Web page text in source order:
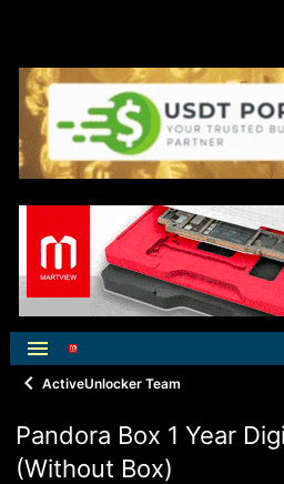
ActiveUnlocker Team
Pandora Box 1 Year
(Without Box)